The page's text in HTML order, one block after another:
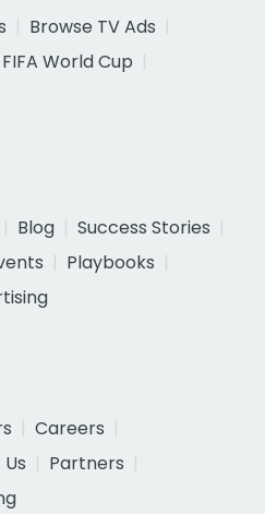
Browse TV Ads
World Cup
Blog
Success Stories
Playbooks
Careers
Partners